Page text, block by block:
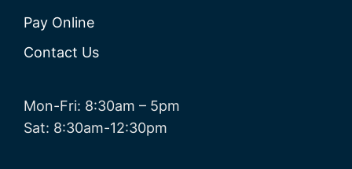
Pay Online
Contact Us
Mon-Fri: 8:30am – 5pm
Sat: 8:30am-12:30pm